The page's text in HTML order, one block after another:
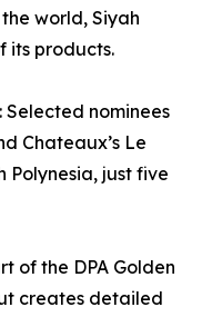
world, Siyah
its products.
Selected nominees
Chateaux’s Le
Polynesia, just five
of the DPA Golden
creates detailed